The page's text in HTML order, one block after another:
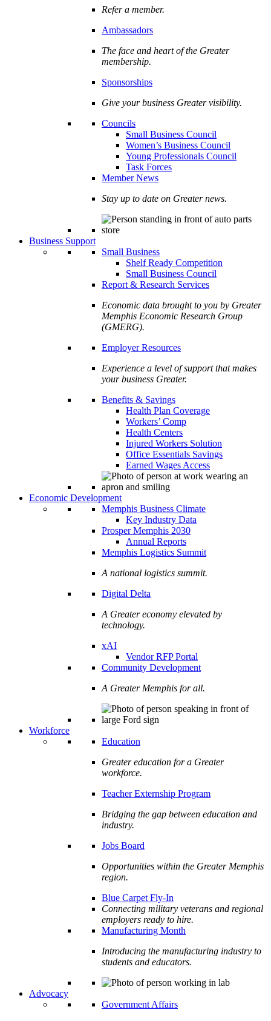
Refer a member.
Ambassadors
The face and heart of the Greater
membership.
Sponsorships
Give your business Greater visibility.
Councils
Small Business Council
Women’s Business Council
Young Professionals Council
Task Forces
Member News
Stay up to date on Greater news.
Business Support
Small Business
Shelf Ready Competition
Small Business Council
Report & Research Services
Economic data brought to you by Greater
Memphis Economic Research Group
(GMERG).
Employer Resources
Experience a level of support that makes
your business Greater.
Benefits & Savings
Health Plan Coverage
Workers’ Comp
Health Centers
Injured Workers Solution
Office Essentials Savings
Earned Wages Access
Economic Development
Memphis Business Climate
Key Industry Data
Prosper Memphis 2030
Annual Reports
Memphis Logistics Summit
A national logistics summit.
Digital Delta
A Greater economy elevated by
technology.
xAI
Vendor RFP Portal
Community Development
A Greater Memphis for all.
Workforce
Education
Greater education for a Greater
workforce.
Teacher Externship Program
Bridging the gap between education and
industry.
Jobs Board
Opportunities within the Greater Memphis
region.
Blue Carpet Fly-In
Connecting military veterans and regional
employers ready to hire.
Manufacturing Month
Introducing the manufacturing industry to
students and educators.
Advocacy
Government Affairs